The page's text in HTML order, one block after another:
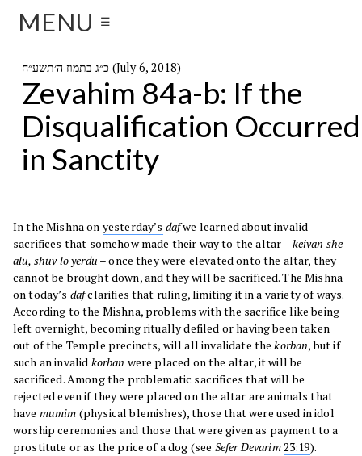
MENU ☰
כ״ג בתמוז ה׳תשע״ח (July 6, 2018)
Zevahim 84a-b: If the
Disqualification Occurred
in Sanctity
In the Mishna on yesterday’s dafwe learned about invalid
sacrifices that somehow made their way to the altar – keivan she-
alu, shuv lo yerdu – once they were elevated onto the altar, they
cannot be brought down, and they will be sacrificed. The Mishna
on today’s dafclarifies that ruling, limiting it in a variety of ways.
According to the Mishna, problems with the sacrifice like being
left overnight, becoming ritually defiled or having been taken
out of the Temple precincts, will all invalidate thekorban, but if
such an invalid korban were placed on the altar, it will be
sacrificed. Among the problematic sacrifices that will be
rejected even if they were placed on the altar are animals that
have mumim (physical blemishes), those that were used in idol
worship ceremonies and those that were given as payment to a
prostitute or as the price of a dog (see SeferDevarim23:19).